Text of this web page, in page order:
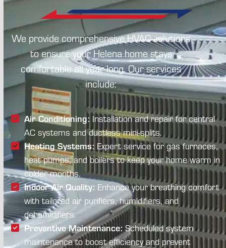
We provide comprehensive HVAC solutions
to ensure your Helena home stays
comfortable all year long. Our services
include:
Air Conditioning: Installation and repair for central
AC systems and ductless mini-splits.
Heating Systems: Expert service for gas furnaces,
heat pumps, and boilers to keep your home warm in
colder months.
Indoor Air Quality: Enhance your breathing comfort
with tailored air purifiers, humidifiers, and
dehumidifiers.
Preventive Maintenance: Scheduled system
maintenance to boost efficiency and prevent